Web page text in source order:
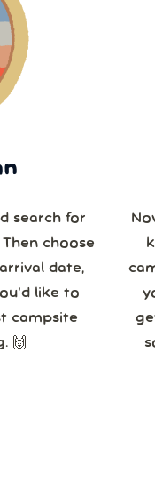
search for
choose
like to
campsite
🙌